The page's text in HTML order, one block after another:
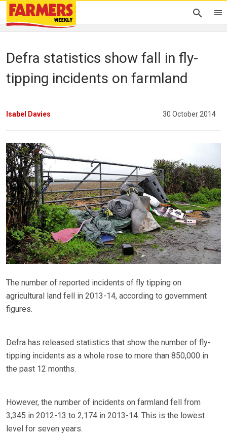
Defra statistics show fall in fly-
tipping incidents on farmland
Isabel Davies 30 October 2014
The number of reported incidents of fly tipping on
agricultural land fell in 2013-14, according to government
figures.
Defra has released statistics that show the number of fly-
tipping incidents as a whole rose to more than 850,000 in
the past 12 months.
However, the number of incidents on farmland fell from
3,345 in 2012-13 to 2,174 in 2013-14. This is the lowest
level for seven years.